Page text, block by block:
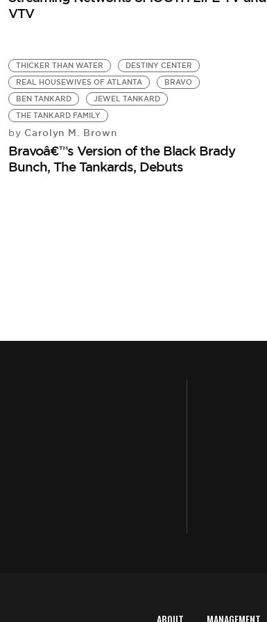
VTV
THICKER THAN WATER
DESTINY CENTER
REAL HOUSEWIVES OF ATLANTA
BRAVO
BEN TANKARD
JEWEL TANKARD
THE TANKARD FAMILY
by Carolyn M. Brown
Bravoâ€™s Version of the Black Brady
Bunch, The Tankards, Debuts
ABOUT MANAGEMENT